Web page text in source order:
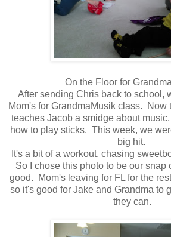
On the Floor for
After sending Chris back to school,
Mom's for GrandmaMusik class. Now
teaches Jacob a smidge about
how to play sticks. This week, we
big hit.
It's a bit of a workout, chasing
So I chose this photo to be our snap
good. Mom's leaving for FL for the
so it's good for Jake and Grandma to
they can.